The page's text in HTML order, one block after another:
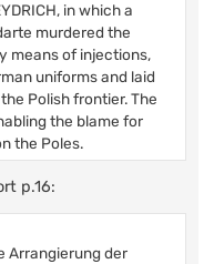
in which a
murdered the
means of injections,
uniforms and laid
Polish frontier. The
the blame for
the Poles.
p.16:
Arrangierung der